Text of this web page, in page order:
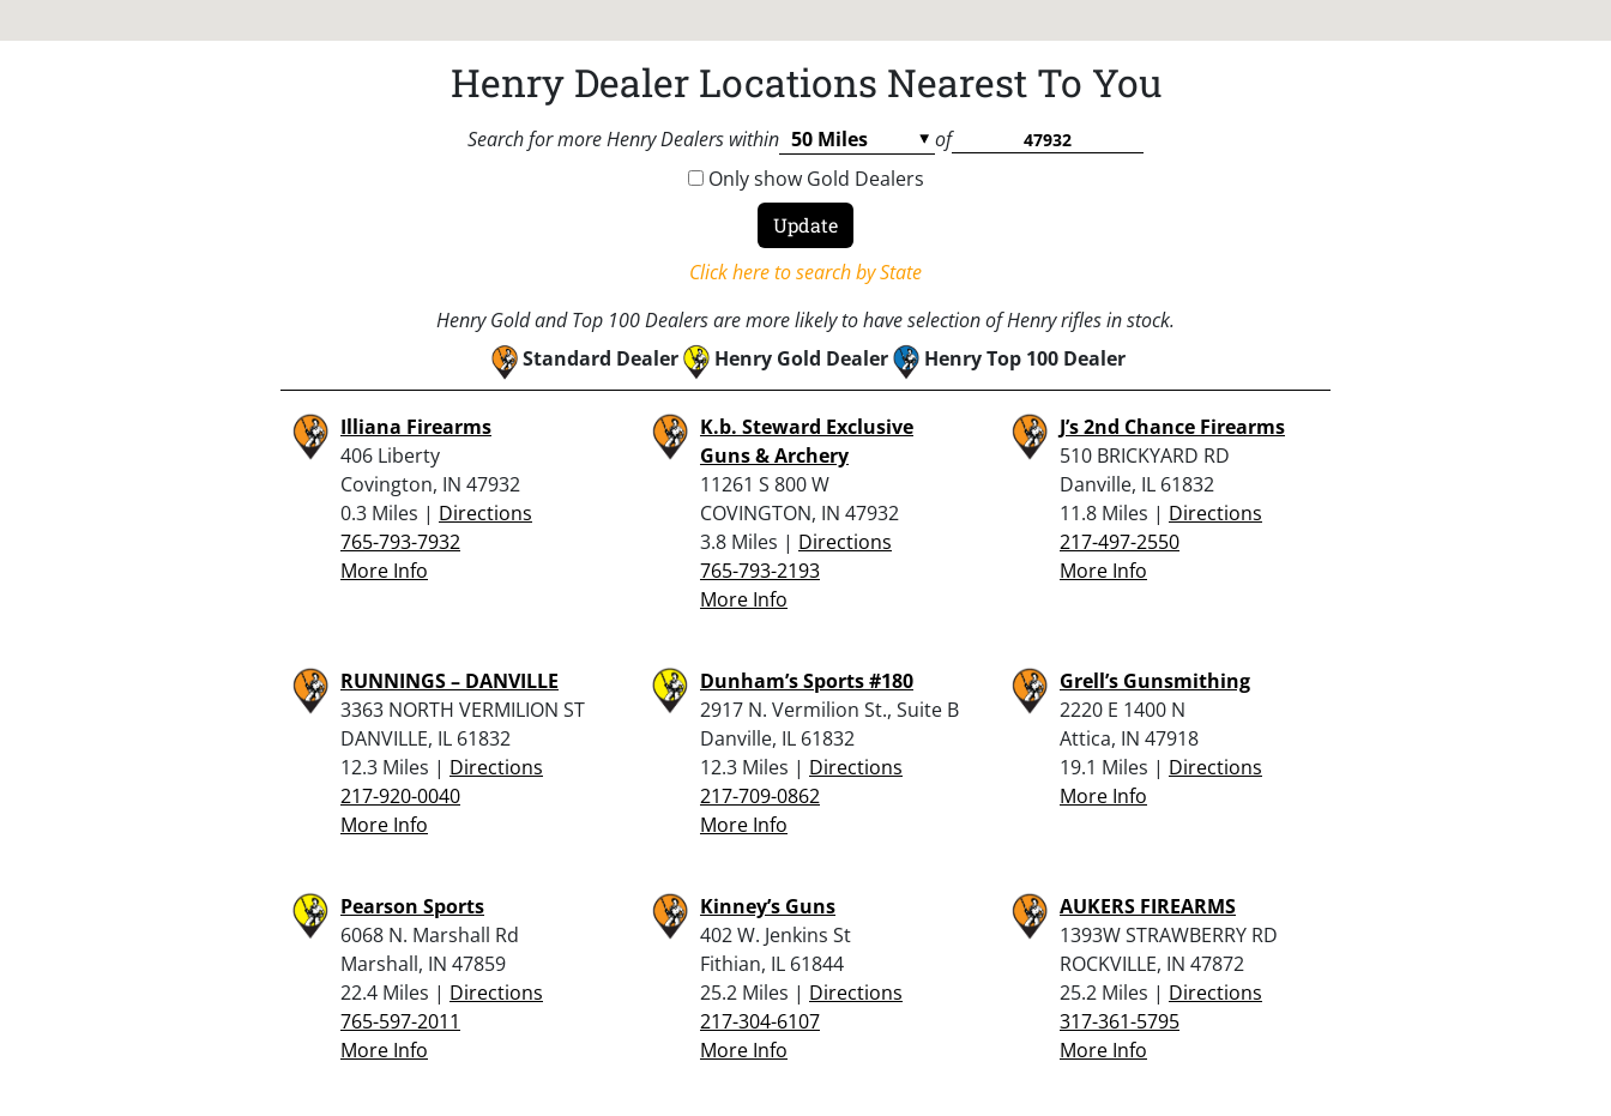
Henry Dealer Locations Nearest To You
Search for more Henry Dealers within
of
Only show Gold Dealers
Click here to search by State
Henry Gold and Top 100 Dealers are more likely to have selection of Henry rifles in stock.
Standard Dealer
Henry Gold Dealer Henry Top 100 Dealer
Illiana Firearms
406 Liberty
Covington, IN 47932
0.3 Miles | Directions
765-793-7932
More Info
K.b. Steward Exclusive
Guns & Archery
11261 S 800 W
COVINGTON, IN 47932
3.8 Miles | Directions
765-793-2193
More Info
J’s 2nd Chance Firearms
510 BRICKYARD RD
Danville, IL 61832
11.8 Miles | Directions
217-497-2550
More Info
RUNNINGS – DANVILLE
3363 NORTH VERMILION ST
DANVILLE, IL 61832
12.3 Miles | Directions
217-920-0040
More Info
Dunham’s Sports #180
2917 N. Vermilion St., Suite B
Danville, IL 61832
12.3 Miles | Directions
217-709-0862
More Info
Grell’s Gunsmithing
2220 E 1400 N
Attica, IN 47918
19.1 Miles | Directions
More Info
Pearson Sports
6068 N. Marshall Rd
Marshall, IN 47859
22.4 Miles | Directions
765-597-2011
More Info
Kinney’s Guns
402 W. Jenkins St
Fithian, IL 61844
25.2 Miles | Directions
217-304-6107
More Info
AUKERS FIREARMS
1393W STRAWBERRY RD
ROCKVILLE, IN 47872
25.2 Miles | Directions
317-361-5795
More Info